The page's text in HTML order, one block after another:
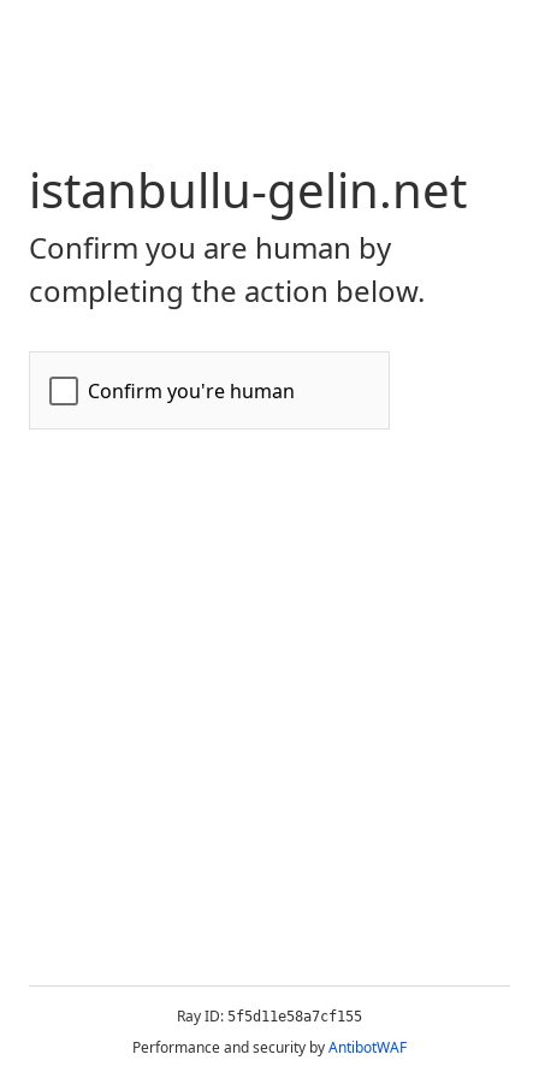
istanbullu-gelin.net
Confirm you are human by
completing the action below.
Ray ID: 5f5d11e58a7cf155
Performance and security byAntibotWAF